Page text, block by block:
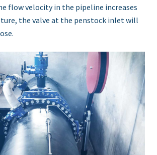
flow velocity in the pipeline increases
the valve at the penstock inlet will